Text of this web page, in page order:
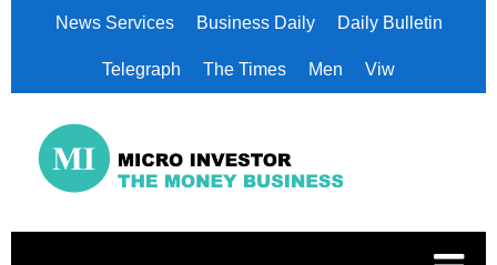
News Services Business Daily Daily Bulletin
Telegraph The Times Men Viw